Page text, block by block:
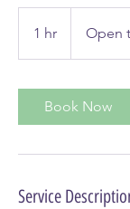
1 hr
h
Discuss
Open
Book Now
Service